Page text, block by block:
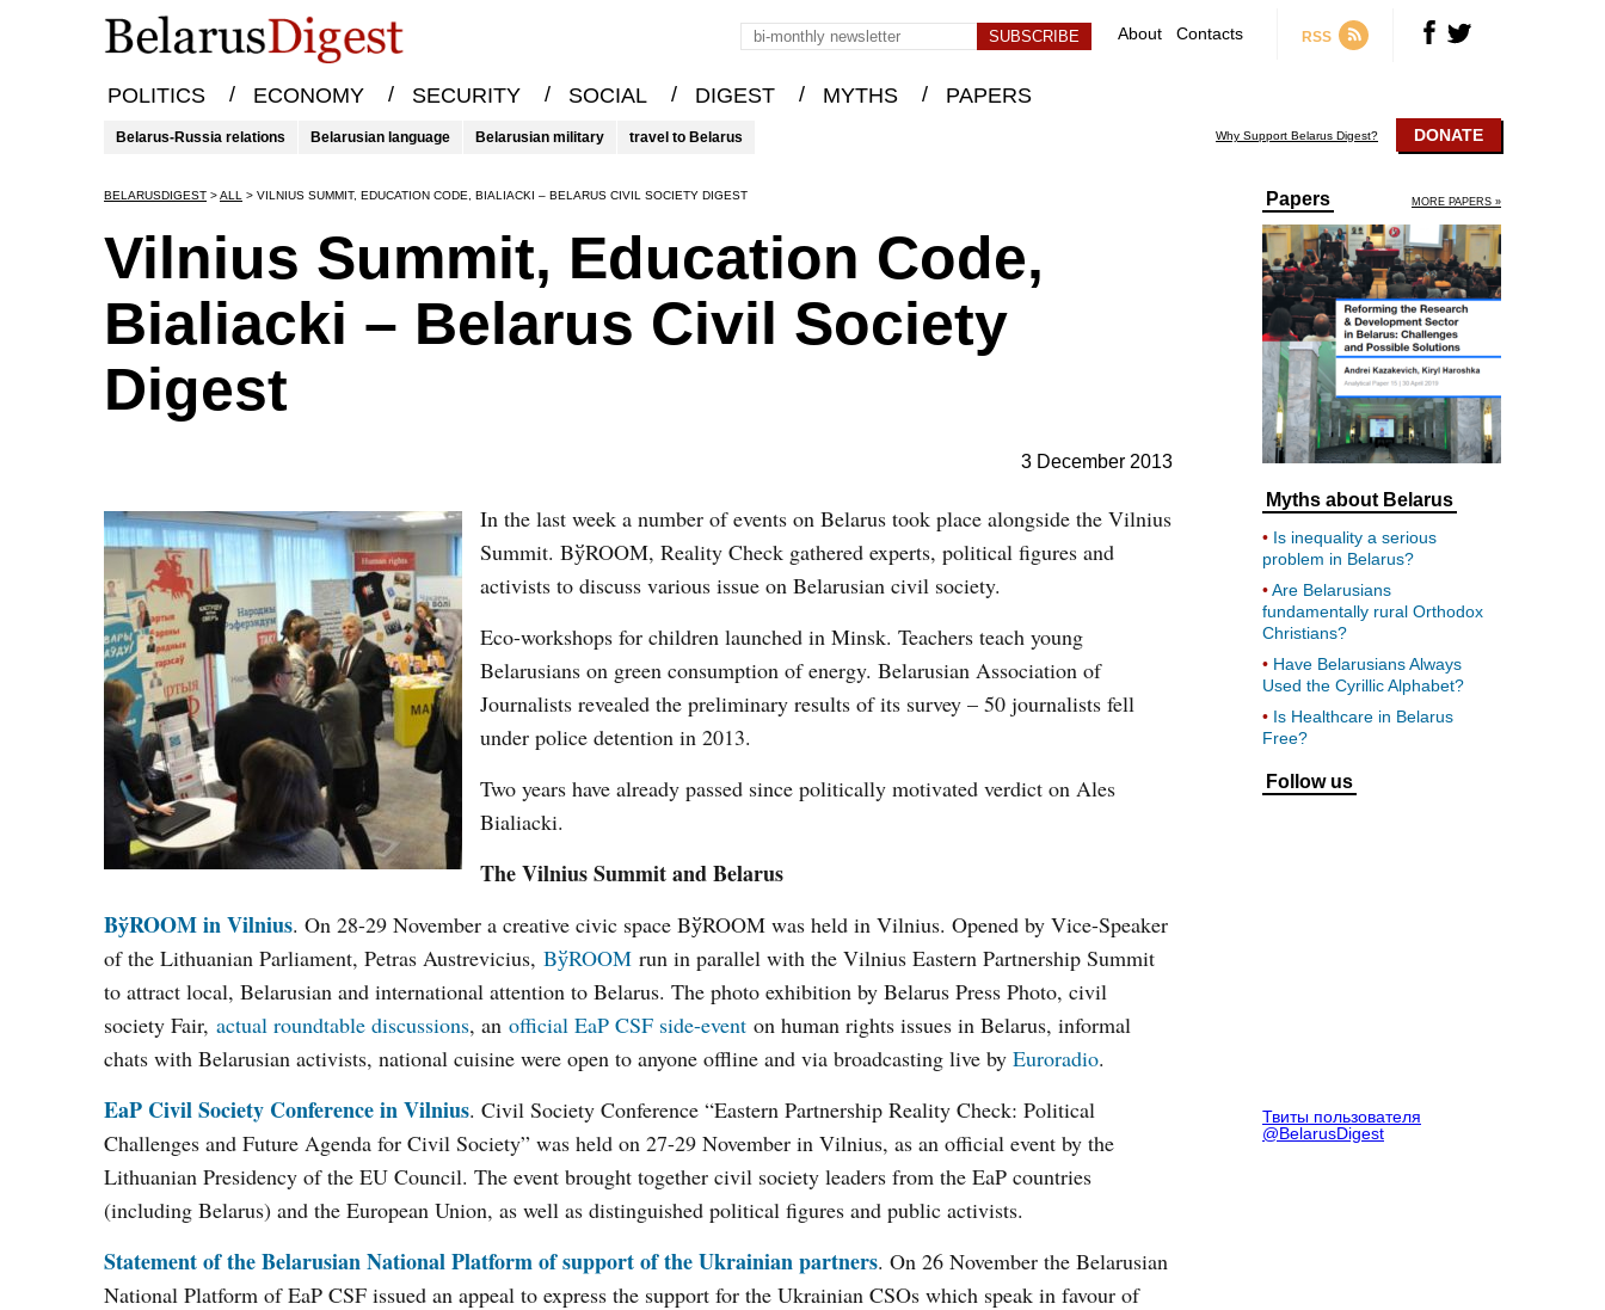
About Contacts RSS
POLITICS / ECONOMY / SECURITY / SOCIAL / DIGEST / MYTHS / PAPERS
Belarus-Russia relations Belarusian language Belarusian military travel to Belarus Why Support Belarus Digest? DONATE
BELARUSDIGEST >ALL > VILNIUS SUMMIT, EDUCATION CODE, BIALIACKI – BELARUS CIVIL SOCIETY DIGEST
Vilnius Summit, Education Code,
Bialiacki – Belarus Civil Society
Digest
3 December 2013
In the last week a number of events on Belarus took place alongside the Vilnius
Summit. BўROOM, Reality Check gathered experts, political figures and
activists to discuss various issue on Belarusian civil society.
Eco-workshops for children launched in Minsk. Teachers teach young
Belarusians on green consumption of energy. Belarusian Association of
Journalists revealed the preliminary results of its survey – 50 journalists fell
under police detention in 2013.
Two years have already passed since politically motivated verdict on Ales
Bialiacki.
The Vilnius Summit and Belarus
BўROOM in Vilnius. On 28-29 November a creative civic space BўROOM was held in Vilnius. Opened by Vice-Speaker
of the Lithuanian Parliament, Petras Austrevicius, BўROOM run in parallel with the Vilnius Eastern Partnership Summit
to attract local, Belarusian and international attention to Belarus. The photo exhibition by Belarus Press Photo, civil
society Fair, actual roundtable discussions, an official EaP CSF side-event on human rights issues in Belarus, informal
chats with Belarusian activists, national cuisine were open to anyone offline and via broadcasting live by Euroradio.
EaP Civil Society Conference in Vilnius. Civil Society Conference “Eastern Partnership Reality Check: Political
Challenges and Future Agenda for Civil Society” was held on 27-29 November in Vilnius, as an official event by the
Lithuanian Presidency of the EU Council. The event brought together civil society leaders from the EaP countries
(including Belarus) and the European Union, as well as distinguished political figures and public activists.
Statement of the Belarusian National Platform of support of the Ukrainian partners. On 26 November the Belarusian
National Platform of EaP CSF issued an appeal to express the support for the Ukrainian CSOs which speak in favour of
Papers MORE PAPERS »
Myths about Belarus
Is inequality a serious
problem in Belarus?
Are Belarusians
fundamentally rural Orthodox
Christians?
Have Belarusians Always
Used the Cyrillic Alphabet?
Is Healthcare in Belarus
Free?
Follow us
Твиты пользователя
@BelarusDigest